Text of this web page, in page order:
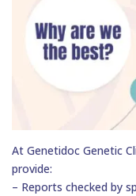
At Genetidoc Genetic
provide:
– Reports checked by